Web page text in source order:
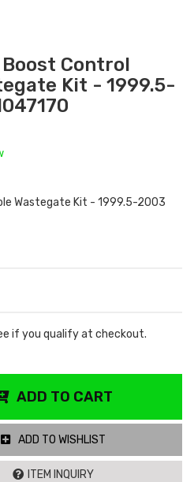
Boost Control
Kit - 1999.5-
Wastegate Kit - 1999.5-2003
if you qualify at checkout.
ADD TO CART
ADD TO WISHLIST
ITEM INQUIRY